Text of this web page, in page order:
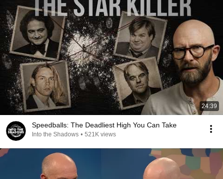
24:39
Speedballs: The Deadliest High You Can Take
Into the Shadows • 521K views